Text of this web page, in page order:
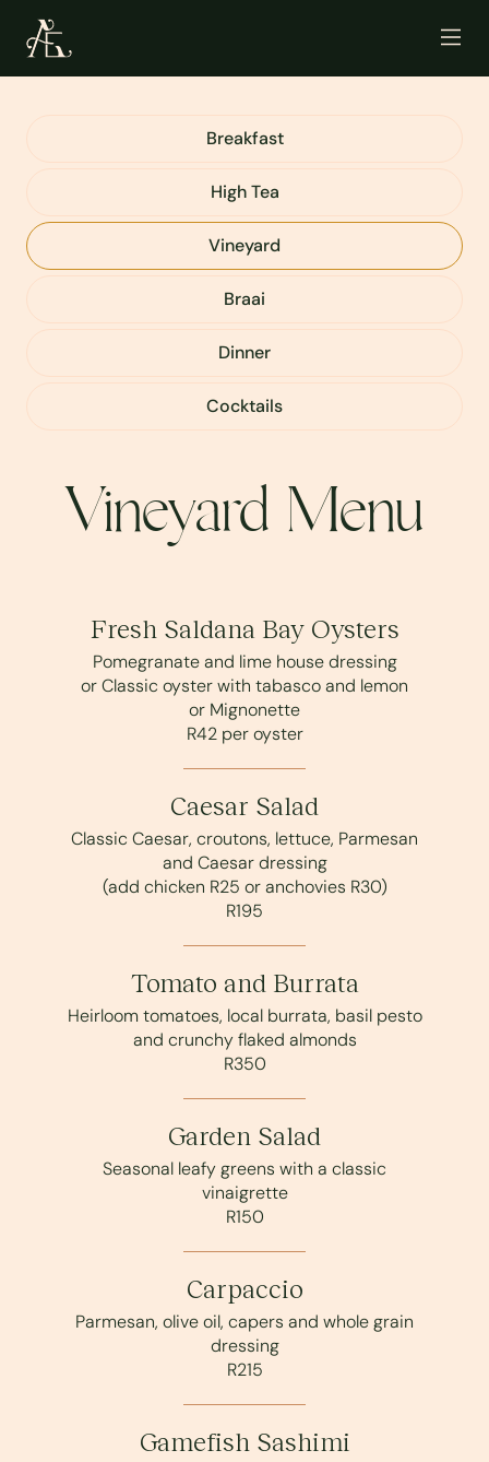
Breakfast
High Tea
Vineyard
Braai
Dinner
Cocktails
Vineyard Menu
Fresh Saldana Bay Oysters
Pomegranate and lime house dressing
or Classic oyster with tabasco and lemon
or Mignonette
R42 per oyster
Caesar Salad
Classic Caesar, croutons, lettuce, Parmesan
and Caesar dressing
(add chicken R25 or anchovies R30)
R195
Tomato and Burrata
Heirloom tomatoes, local burrata, basil pesto
and crunchy flaked almonds
R350
Garden Salad
Seasonal leafy greens with a classic
vinaigrette
R150
Carpaccio
Parmesan, olive oil, capers and whole grain
dressing
R215
Gamefish Sashimi